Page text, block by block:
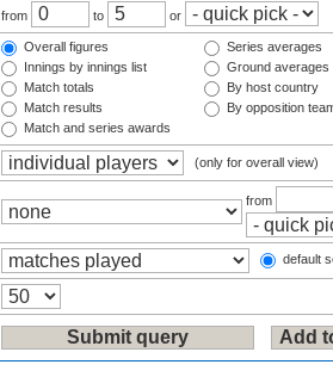
from to or
Overall figures
Innings by innings list
Match totals
Match results
Match and series awards
Series averages
Ground averages
By host country
By opposition
(only for overall view)
from
default